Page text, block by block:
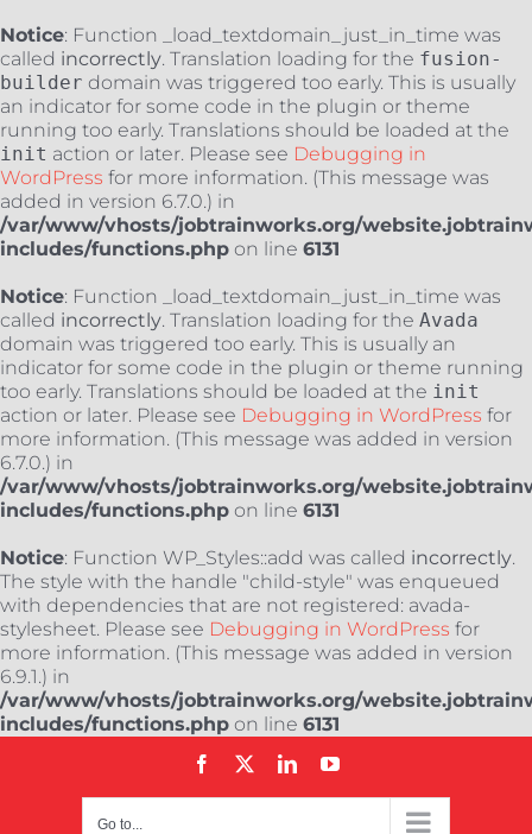
Notice: Function _load_textdomain_just_in_time was
called incorrectly. Translation loading for the fusion-
builder domain was triggered too early. This is usually
an indicator for some code in the plugin or theme
running too early. Translations should be loaded at the
init action or later. Please see Debugging in
WordPress for more information. (This message was
added in version 6.7.0.) in
/var/www/vhosts/jobtrainworks.org/
includes/functions.php on line 6131
Notice: Function _load_textdomain_just_in_time was
called incorrectly. Translation loading for the Avada
domain was triggered too early. This is usually an
indicator for some code in the plugin or theme running
too early. Translations should be loaded at the init
action or later. Please see Debugging in WordPress for
more information. (This message was added in version
6.7.0.) in
/var/www/vhosts/jobtrainworks.org/
includes/functions.php on line 6131
Notice: Function WP_Styles::add was called incorrectly.
The style with the handle "child-style" was enqueued
with dependencies that are not registered: avada-
stylesheet. Please see Debugging in WordPress for
more information. (This message was added in version
6.9.1.) in
/var/www/vhosts/jobtrainworks.org/
includes/functions.php on line 6131
Facebook LinkedInYouTube
Go to...